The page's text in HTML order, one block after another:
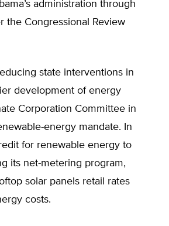
administration through
the Congressional Review
state interventions in
development of energy
Corporation Committee in
energy mandate. In
for renewable energy to
its net-metering program,
solar panels retail rates
costs.